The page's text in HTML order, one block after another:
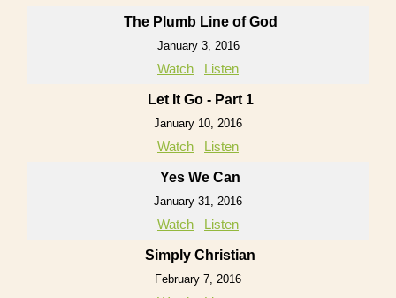
The Plumb Line of God
January 3, 2016
Watch Listen
Let It Go - Part 1
January 10, 2016
Watch Listen
Yes We Can
January 31, 2016
Watch Listen
Simply Christian
February 7, 2016